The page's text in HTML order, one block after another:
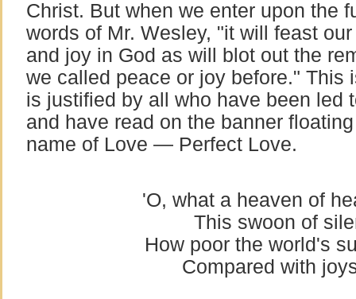
Christ. But when we enter upon the
words of Mr. Wesley, "it will feast
and joy in God as will blot out the
we called peace or joy before." This
is justified by all who have been led
and have read on the banner
name of Love — Perfect Love.
'O, what a heaven of
This swoon of
How poor the world's
Compared with